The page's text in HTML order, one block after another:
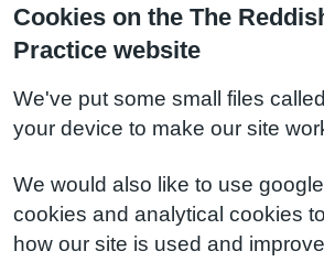
Cookies on the The
Practice website
We've put some small files
your device to make our site
We would also like to use
cookies and analytical cookies
how our site is used and